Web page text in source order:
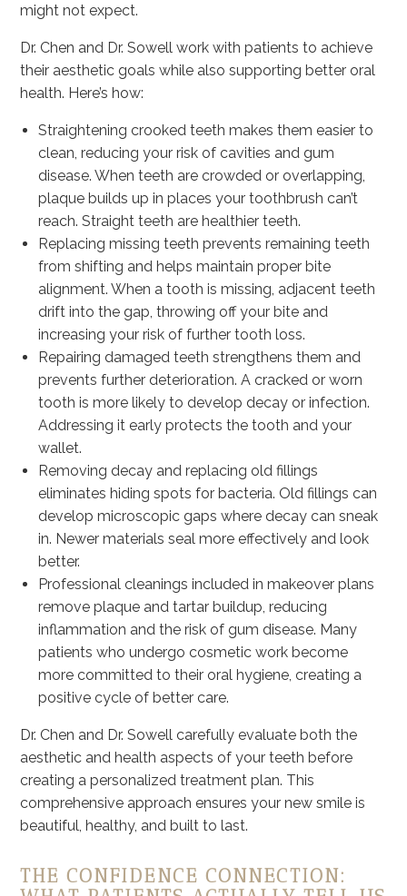
might not expect.
Dr. Chen and Dr. Sowell work with patients to achieve
their aesthetic goals while also supporting better oral
health. Here’s how:
Straightening crooked teeth makes them easier to
clean, reducing your risk of cavities and gum
disease. When teeth are crowded or overlapping,
plaque builds up in places your toothbrush can’t
reach. Straight teeth are healthier teeth.
Replacing missing teeth prevents remaining teeth
from shifting and helps maintain proper bite
alignment. When a tooth is missing, adjacent teeth
drift into the gap, throwing off your bite and
increasing your risk of further tooth loss.
Repairing damaged teeth strengthens them and
prevents further deterioration. A cracked or worn
tooth is more likely to develop decay or infection.
Addressing it early protects the tooth and your
wallet.
Removing decay and replacing old fillings
eliminates hiding spots for bacteria. Old fillings can
develop microscopic gaps where decay can sneak
in. Newer materials seal more effectively and look
better.
Professional cleanings included in makeover plans
remove plaque and tartar buildup, reducing
inflammation and the risk of gum disease. Many
patients who undergo cosmetic work become
more committed to their oral hygiene, creating a
positive cycle of better care.
Dr. Chen and Dr. Sowell carefully evaluate both the
aesthetic and health aspects of your teeth before
creating a personalized treatment plan. This
comprehensive approach ensures your new smile is
beautiful, healthy, and built to last.
THE CONFIDENCE CONNECTION: